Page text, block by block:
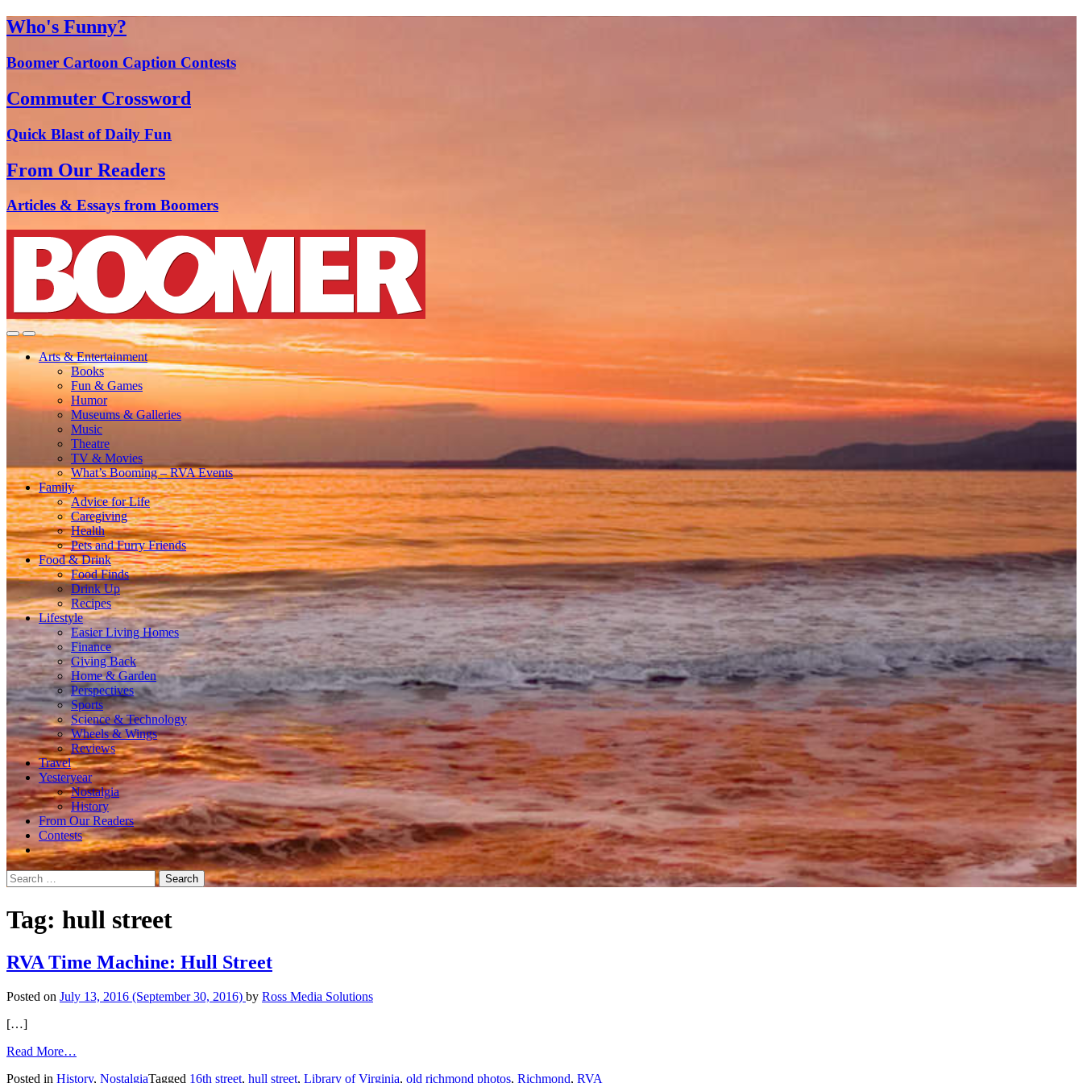
Who's Funny?
Boomer Cartoon Caption Contests
Commuter Crossword
Quick Blast of Daily Fun
From Our Readers
Articles & Essays from Boomers
Arts & Entertainment
Books
Fun & Games
Humor
Museums & Galleries
Music
Theatre
TV & Movies
What’s Booming – RVA Events
Family
Advice for Life
Caregiving
Health
Pets and Furry Friends
Food & Drink
Food Finds
Drink Up
Recipes
Lifestyle
Easier Living Homes
Finance
Giving Back
Home & Garden
Perspectives
Sports
Science & Technology
Wheels & Wings
Reviews
Travel
Yesteryear
Nostalgia
History
From Our Readers
Contests
Search
for:
Tag: hull street
RVA Time Machine: Hull Street
Posted on July 13, 2016 (September 30, 2016) by Ross Media Solutions
[…]
Read More…
Time
Posted in History, NostalgiaTagged 16th street, hull street, Library of Virginia, old richmond photos, Richmond, RVA